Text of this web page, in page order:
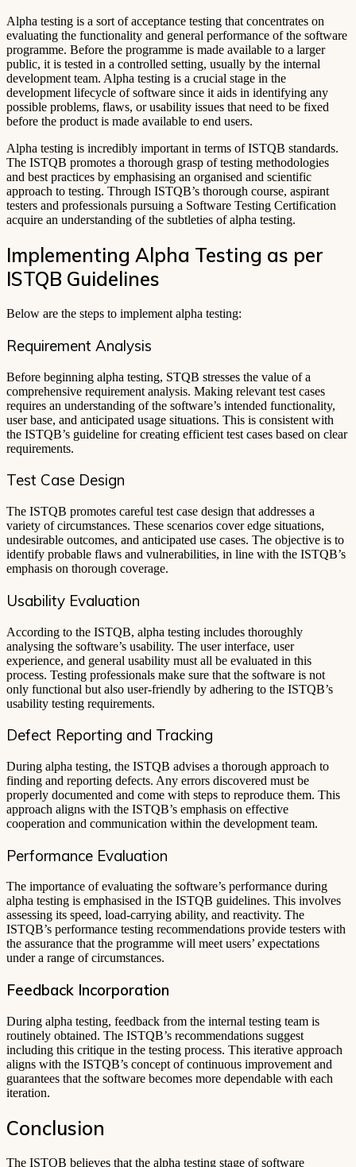
Alpha testing is a sort of acceptance testing that concentrates on
evaluating the functionality and general performance of the software
programme. Before the programme is made available to a larger
public, it is tested in a controlled setting, usually by the internal
development team. Alpha testing is a crucial stage in the
development lifecycle of software since it aids in identifying any
possible problems, flaws, or usability issues that need to be fixed
before the product is made available to end users.
Alpha testing is incredibly important in terms of ISTQB standards.
The ISTQB promotes a thorough grasp of testing methodologies
and best practices by emphasising an organised and scientific
approach to testing. Through ISTQB’s thorough course, aspirant
testers and professionals pursuing a Software Testing Certification
acquire an understanding of the subtleties of alpha testing.
Implementing Alpha Testing as per
ISTQB Guidelines
Below are the steps to implement alpha testing:
Requirement Analysis
Before beginning alpha testing, STQB stresses the value of a
comprehensive requirement analysis. Making relevant test cases
requires an understanding of the software’s intended functionality,
user base, and anticipated usage situations. This is consistent with
the ISTQB’s guideline for creating efficient test cases based on clear
requirements.
Test Case Design
The ISTQB promotes careful test case design that addresses a
variety of circumstances. These scenarios cover edge situations,
undesirable outcomes, and anticipated use cases. The objective is to
identify probable flaws and vulnerabilities, in line with the ISTQB’s
emphasis on thorough coverage.
Usability Evaluation
According to the ISTQB, alpha testing includes thoroughly
analysing the software’s usability. The user interface, user
experience, and general usability must all be evaluated in this
process. Testing professionals make sure that the software is not
only functional but also user-friendly by adhering to the ISTQB’s
usability testing requirements.
Defect Reporting and Tracking
During alpha testing, the ISTQB advises a thorough approach to
finding and reporting defects. Any errors discovered must be
properly documented and come with steps to reproduce them. This
approach aligns with the ISTQB’s emphasis on effective
cooperation and communication within the development team.
Performance Evaluation
The importance of evaluating the software’s performance during
alpha testing is emphasised in the ISTQB guidelines. This involves
assessing its speed, load-carrying ability, and reactivity. The
ISTQB’s performance testing recommendations provide testers with
the assurance that the programme will meet users’ expectations
under a range of circumstances.
Feedback Incorporation
During alpha testing, feedback from the internal testing team is
routinely obtained. The ISTQB’s recommendations suggest
including this critique in the testing process. This iterative approach
aligns with the ISTQB’s concept of continuous improvement and
guarantees that the software becomes more dependable with each
iteration.
Conclusion
The ISTQB believes that the alpha testing stage of software